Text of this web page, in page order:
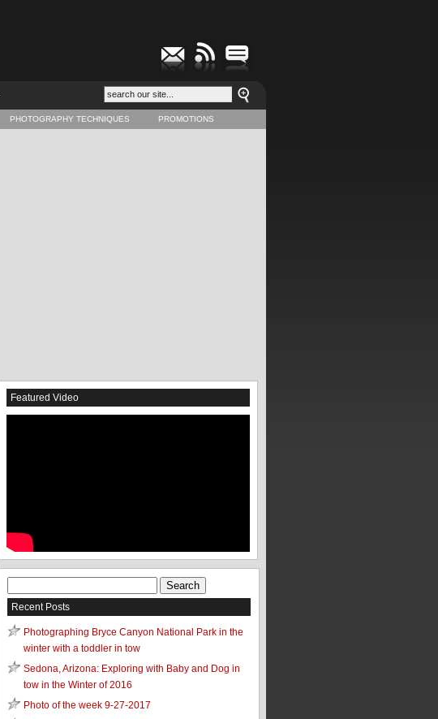
PHOTOGRAPHY TECHNIQUES PROMOTIONS
Featured Video
for:
Recent Posts
Photographing Bryce Canyon National Park in the
winter with a toddler in tow
Sedona, Arizona: Exploring with Baby and Dog in
tow in the Winter of 2016
Photo of the week 9-27-2017